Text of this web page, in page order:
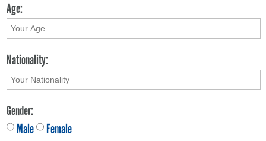
Age:
Nationality:
Gender:
Male
Female